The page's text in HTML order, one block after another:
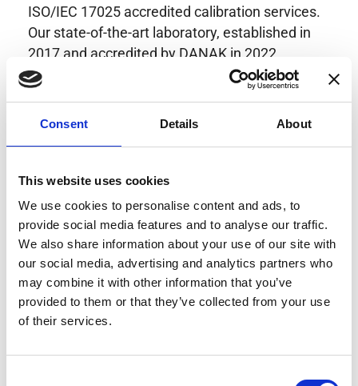
Consent Details About
This website uses cookies
We use cookies to personalise content and ads, to
provide social media features and to analyse our traffic.
We also share information about your use of our site with
our social media, advertising and analytics partners who
may combine it with other information that you’ve
provided to them or that they’ve collected from your use
of their services.
ISO/IEC 17025 accredited calibration services.
Our state-of-the-art laboratory, established in
2017 and accredited by DANAK in 2022,
provides highly accurate calibration for current
transducers with some of the lowest
uncertainties available. Regular calibration
Danisense helps maintain the highest
standards in calibration, ensuring your
instruments perform optimally under all
conditions.
Accreditations